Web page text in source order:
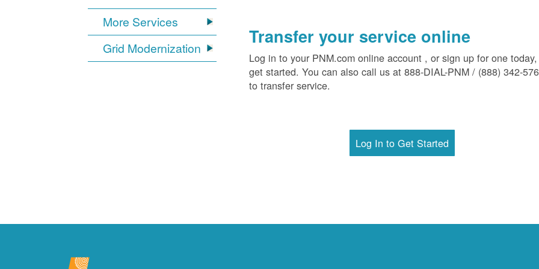
More Services
Grid Modernization
Transfer your service online
Log in to your PNM.com online account , or sign up for one
get started. You can also call us at 888-DIAL-PNM / (888) 342-
to transfer service.
Log In to Get Started